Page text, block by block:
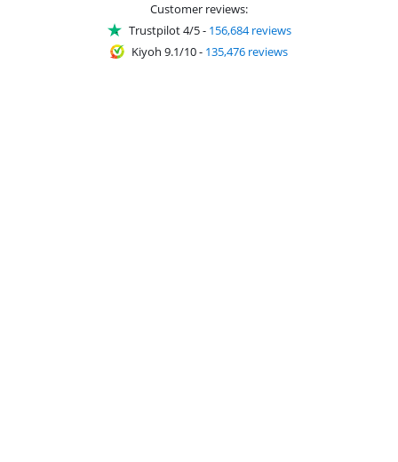
Customer reviews:
Trustpilot 4/5- 156,684 reviews
Kiyoh 9.1/10- 135,476 reviews